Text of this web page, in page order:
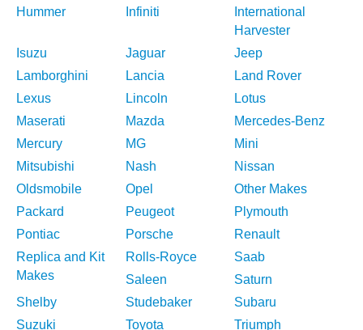
Hummer
Infiniti
International
Harvester
Isuzu
Jaguar
Jeep
Lamborghini
Lancia
Land Rover
Lexus
Lincoln
Lotus
Maserati
Mazda
Mercedes-Benz
Mercury
MG
Mini
Mitsubishi
Nash
Nissan
Oldsmobile
Opel
Other Makes
Packard
Peugeot
Plymouth
Pontiac
Porsche
Renault
Replica and Kit
Makes
Rolls-Royce
Saab
Saleen
Saturn
Shelby
Studebaker
Subaru
Suzuki
Toyota Triumph